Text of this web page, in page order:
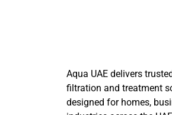
Aqua UAE delivers
filtration and treatment
designed for homes,